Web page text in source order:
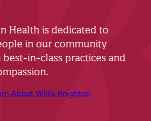
Health is dedicated to
in our community
in-class practices and
About Willis Knighton